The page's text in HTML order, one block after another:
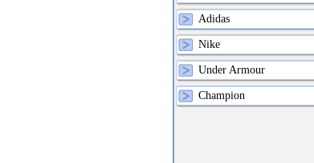
Adidas
Nike
Under Armour
Champion